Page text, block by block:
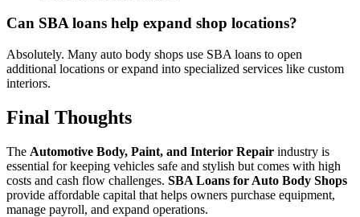
Can SBA loans help expand shop locations?
Absolutely. Many auto body shops use SBA loans to open
additional locations or expand into specialized services like custom
interiors.
Final Thoughts
The Automotive Body, Paint, and Interior Repair industry is
essential for keeping vehicles safe and stylish but comes with high
costs and cash flow challenges. SBA Loans for Auto Body Shops
provide affordable capital that helps owners purchase equipment,
manage payroll, and expand operations.